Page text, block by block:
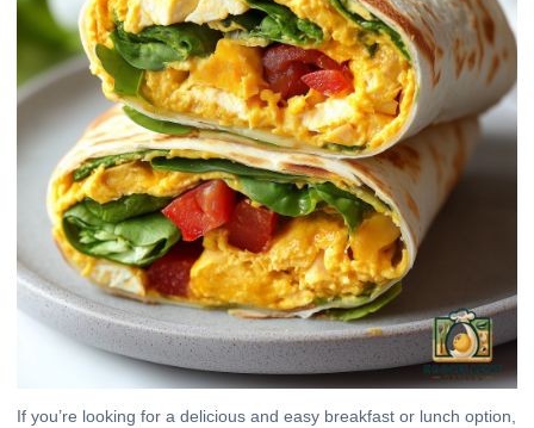
If you’re looking for a delicious and easy breakfast or lunch option,